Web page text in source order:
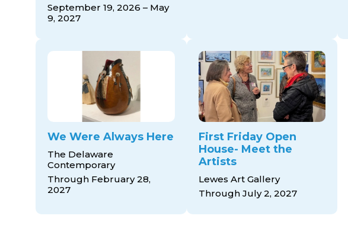
September 19, 2026 – May
9, 2027
We Were Always Here
The Delaware
Contemporary
Through February 28,
2027
First Friday Open
House- Meet the
Artists
Lewes Art Gallery
Through July 2, 2027